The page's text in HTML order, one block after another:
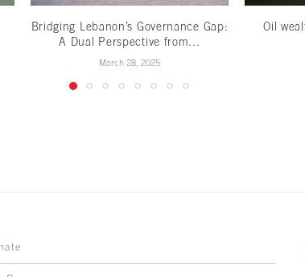
Bridging Lebanon’s Governance Gap:
A Dual Perspective from...
March 28, 2025
Oil